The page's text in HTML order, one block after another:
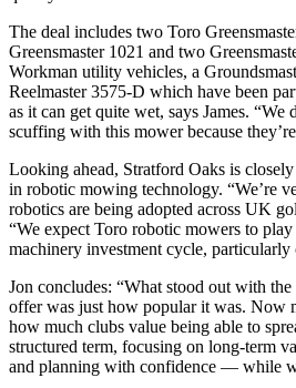
The deal includes two Toro
Greensmaster 1021 and two
Workman utility vehicles, a
Reelmaster 3575-D which have been
as it can get quite wet, says James. “We
scuffing with this mower because
Looking ahead, Stratford Oaks is
in robotic mowing technology. “We’re
robotics are being adopted across UK
“We expect Toro robotic mowers to
machinery investment cycle,
Jon concludes: “What stood out with
offer was just how popular it was. Now
how much clubs value being able to
structured term, focusing on long-term
and planning with confidence — while